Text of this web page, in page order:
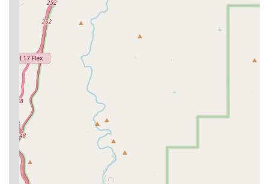
Fear Free Certification:
Many Banfield hospitals strive
to be Fear Free® Certified Practices, a commitment that
means the hospital takes steps to reduce fear, anxiety,
and stress in pets during their visits, leading to a
calmer experience.
24/7 Pet Chat™ Access:
from unlimited 24/7 access to Pet Chat, a service that
provides veterinary advice from professionals, offering
peace of mind to pet owners at any hour.
Comprehensive In-House Diagnostics:
of tools like digital radiography and ultrasonography
means the veterinary team can quickly conduct and
review essential diagnostic tests on-site.